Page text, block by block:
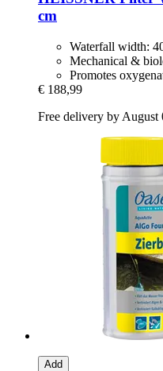
cm
Waterfall width:
Mechanical &
Promotes
€ 188,99
Free delivery by August
Add